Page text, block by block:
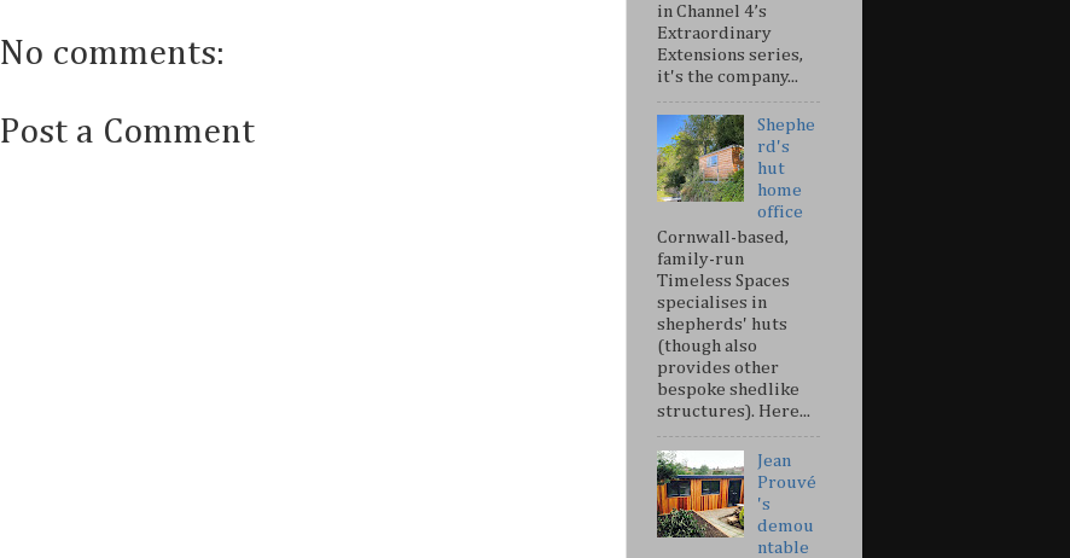
No comments:
Post a Comment
in Channel 4’s
Extraordinary
Extensions series,
it's the company...
Shephe
rd's
hut
home
office
Cornwall-based,
family-run
Timeless Spaces
specialises in
shepherds' huts
(though also
provides other
bespoke shedlike
structures). Here...
Jean
Prouvé
's
demou
ntable